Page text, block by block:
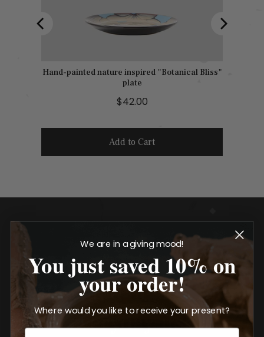
Hand-painted nature inspired "Botanical Bliss"
plate
P
$42.00
Add to Cart
Elevated design for
everyday use
We are in a giving mood!
You just saved 10% on
your order!
Where would you like to receive your present?